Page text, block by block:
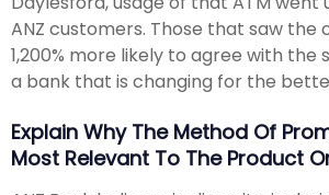
ANZ customers. Those that saw the
1,200% more likely to agree with the
a bank that is changing for the
Explain Why The Method Of
Most Relevant To The Product